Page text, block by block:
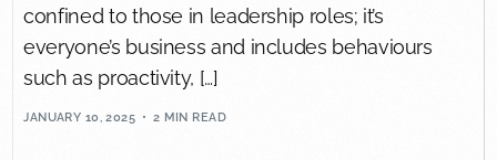
confined to those in leadership roles; it’s
everyone’s business and includes behaviours
such as proactivity, […]
JANUARY 10, 2025 2 MIN READ